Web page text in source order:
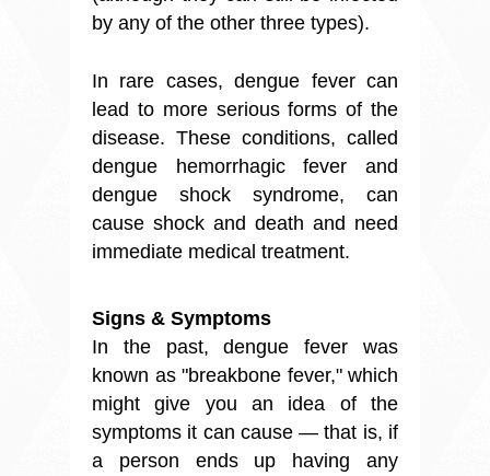
by any of the other three types).
In rare cases, dengue fever can
lead to more serious forms of the
disease. These conditions, called
dengue hemorrhagic fever and
dengue shock syndrome, can
cause shock and death and need
immediate medical treatment.
Signs & Symptoms
In the past, dengue fever was
known as "breakbone fever," which
might give you an idea of the
symptoms it can cause — that is, if
a person ends up having any